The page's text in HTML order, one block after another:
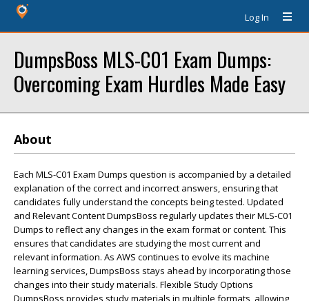
Log In
DumpsBoss MLS-C01 Exam Dumps:
Overcoming Exam Hurdles Made Easy
About
Each MLS-C01 Exam Dumps question is accompanied by a detailed
explanation of the correct and incorrect answers, ensuring that
candidates fully understand the concepts being tested. Updated
and Relevant Content DumpsBoss regularly updates their MLS-C01
Dumps to reflect any changes in the exam format or content. This
ensures that candidates are studying the most current and
relevant information. As AWS continues to evolve its machine
learning services, DumpsBoss stays ahead by incorporating those
changes into their study materials. Flexible Study Options
DumpsBoss provides study materials in multiple formats, allowing